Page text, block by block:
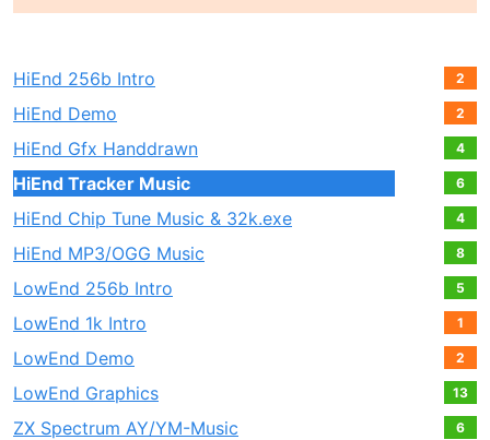
HiEnd 256b Intro 2
HiEnd Demo 2
HiEnd Gfx Handdrawn 4
HiEnd Tracker Music 6
HiEnd Chip Tune Music & 32k.exe 4
HiEnd MP3/OGG Music 8
LowEnd 256b Intro 5
LowEnd 1k Intro 1
LowEnd Demo 2
LowEnd Graphics 13
ZX Spectrum AY/YM-Music 6